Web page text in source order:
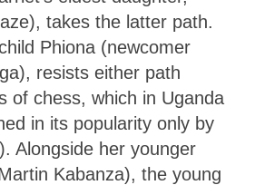
takes the latter path.
Phiona (newcomer
resists either path
of chess, which in Uganda
in its popularity only by
Alongside her younger
Kabanza), the young